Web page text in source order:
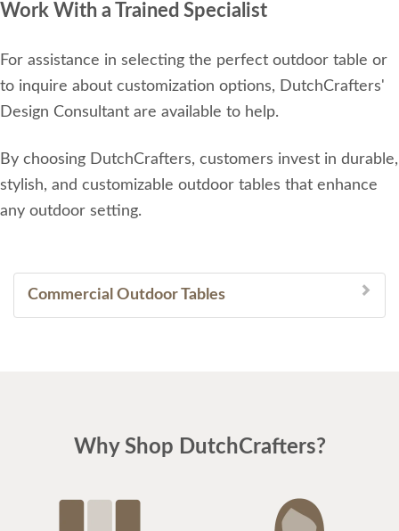
Work With a Trained Specialist
For assistance in selecting the perfect outdoor table or
to inquire about customization options, DutchCrafters'
Design Consultant are available to help.
By choosing DutchCrafters, customers invest in durable,
stylish, and customizable outdoor tables that enhance
any outdoor setting.
Commercial Outdoor Tables
Why Shop DutchCrafters?